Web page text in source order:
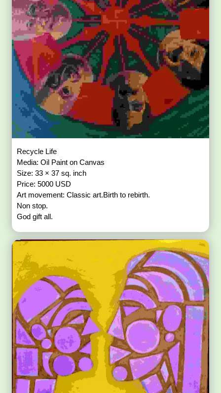
Recycle Life
Media: Oil Paint on Canvas
Size: 33 × 37 sq. inch
Price: 5000 USD
Art movement: Classic art.Birth to rebirth.
Non stop.
God gift all.